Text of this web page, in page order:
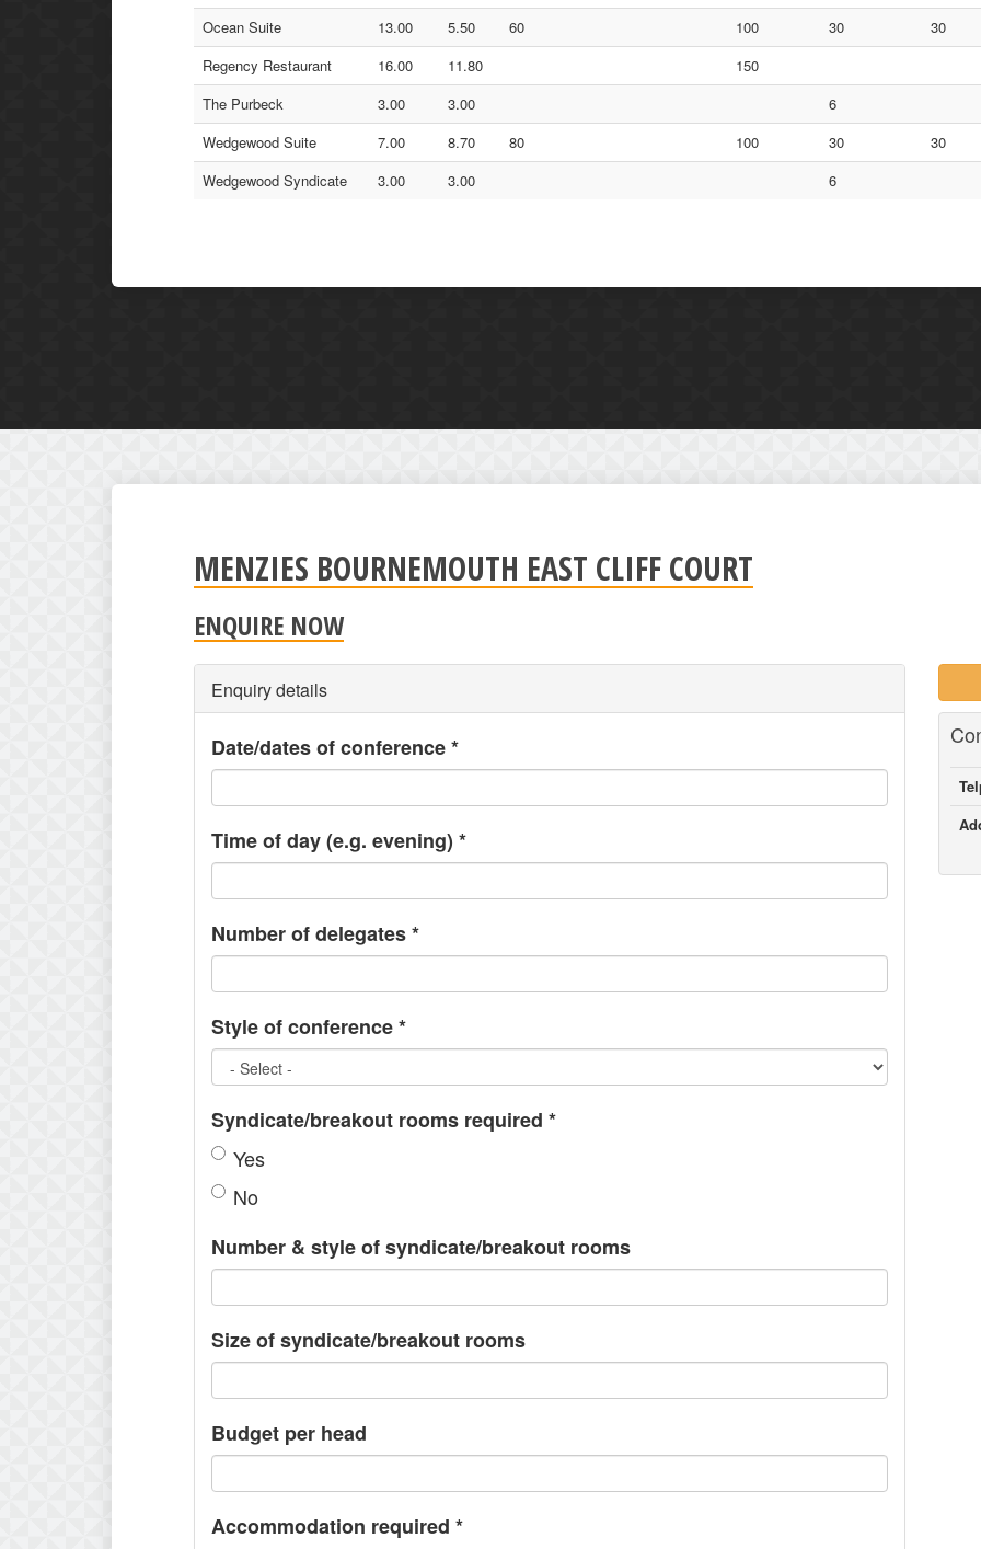
Ocean Suite
13.00 5.50 60 100 30
30
Regency Restaurant
16.00 11.80
150
The Purbeck
3.00 3.00
6
Wedgewood Suite
7.00 8.70 80 100 30
30
Wedgewood Syndicate
3.00 3.00 6
MENZIES BOURNEMOUTH EAST CLIFF COURT
ENQUIRE NOW
Enquiry details
Date/dates of conference*
Time of day (e.g. evening) *
Number of delegates*
Style of conference*
Syndicate/breakout rooms required *
Yes
No
Number & style of syndicate/breakout rooms
Size of syndicate/breakout rooms
Budget per head
Accommodation required *